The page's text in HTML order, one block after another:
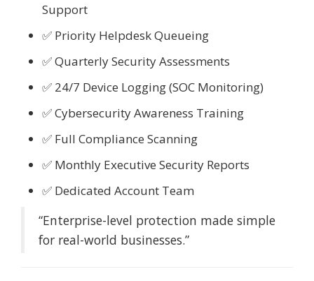
Support
✅ Priority Helpdesk Queueing
✅ Quarterly Security Assessments
✅ 24/7 Device Logging (SOC Monitoring)
✅ Cybersecurity Awareness Training
✅ Full Compliance Scanning
✅ Monthly Executive Security Reports
✅ Dedicated Account Team
“Enterprise-level protection made simple
for real-world businesses.”